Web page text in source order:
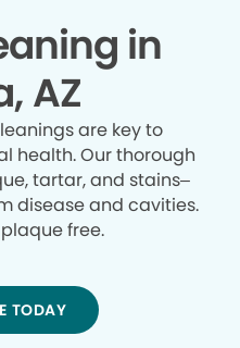
in
AZ
are key to
health. Our thorough
tartar, and stains–
disease and cavities.
plaque free.
TODAY